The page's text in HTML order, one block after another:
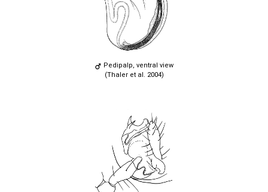
Pedipalp, ventral view
(Thaler et al. 2004)